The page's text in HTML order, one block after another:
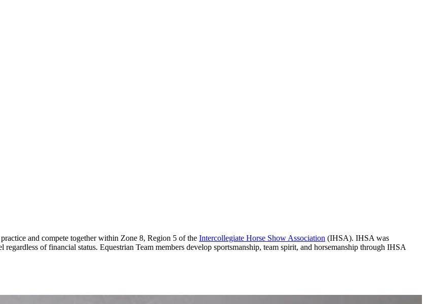
and compete together within Zone 8, Region 5 of the Intercollegiate Horse Show Association (IHSA). IHSA was
of financial status. Equestrian Team members develop sportsmanship, team spirit, and horsemanship through IHSA